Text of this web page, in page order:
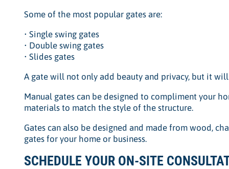
Some of the most popular gates are:
• Single swing gates
• Double swing gates
• Slides gates
A gate will not only add beauty and privacy, but it
Manual gates can be designed to compliment your
materials to match the style of the structure.
Gates can also be designed and made from wood,
gates for your home or business.
SCHEDULE YOUR ON-SITE